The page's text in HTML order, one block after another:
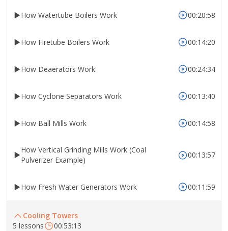
How Watertube Boilers Work 00:20:58
How Firetube Boilers Work 00:14:20
How Deaerators Work 00:24:34
How Cyclone Separators Work 00:13:40
How Ball Mills Work 00:14:58
How Vertical Grinding Mills Work (Coal
Pulverizer Example)
00:13:57
How Fresh Water Generators Work 00:11:59
Cooling Towers
5 lessons
00:53:13